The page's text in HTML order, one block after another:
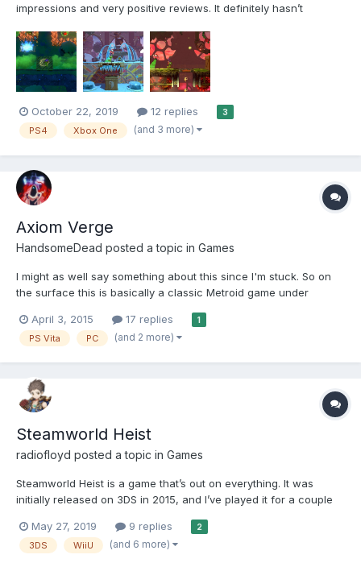
impressions and very positive reviews. It definitely hasn’t
sure and it’s definitely one of the best platformers I’ve played in
recent years. The game t...
October 22, 2019 12 replies 3
PS4 Xbox One (and 3 more)
Axiom Verge
HandsomeDead posted a topic in Games
I might as well say something about this since I'm stuck. So on
the surface this is basically a classic Metroid game under
the surface, too. It's hard to get away from the comparisons. But
it does have it's own stuff. Gamep...
April 3, 2015 17 replies 1
PS Vita PC (and 2 more)
Steamworld Heist
radiofloyd posted a topic in Games
Steamworld Heist is a game that’s out on everything. It was
initially released on 3DS in 2015, and I’ve played it for a couple
an eye-catching visual style. Battles take place inside ships and
the ship layouts are randomise...
May 27, 2019 9 replies 2
3DS WiiU (and 6 more)